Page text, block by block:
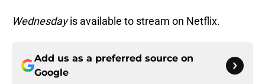
Wednesdayis available to stream on Netflix.
Add us as a preferred source on
Google